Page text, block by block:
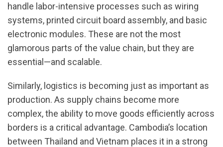
handle labor-intensive processes such as wiring
systems, printed circuit board assembly, and basic
electronic modules. These are not the most
glamorous parts of the value chain, but they are
essential—and scalable.
Similarly, logistics is becoming just as important as
production. As supply chains become more
complex, the ability to move goods efficiently across
borders is a critical advantage. Cambodia’s location
between Thailand and Vietnam places it in a strong